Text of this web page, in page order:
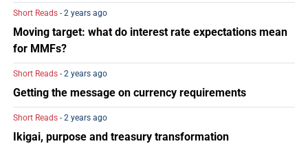
Short Reads - 2 years ago
Moving target: what do interest rate expectations mean
for MMFs?
Short Reads - 2 years ago
Getting the message on currency requirements
Short Reads - 2 years ago
Ikigai, purpose and treasury transformation